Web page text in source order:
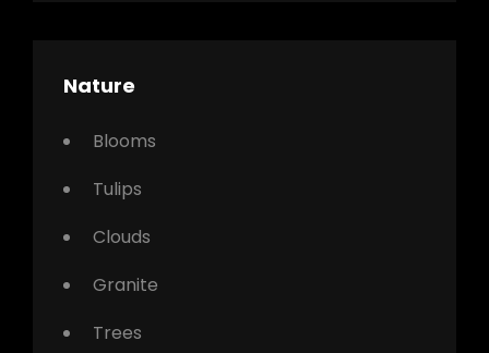
Nature
Blooms
Tulips
Clouds
Granite
Trees